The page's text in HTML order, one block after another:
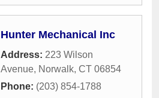
Hunter Mechanical Inc
Address: 223 Wilson
Avenue, Norwalk, CT 06854
Phone: (203) 854-1788